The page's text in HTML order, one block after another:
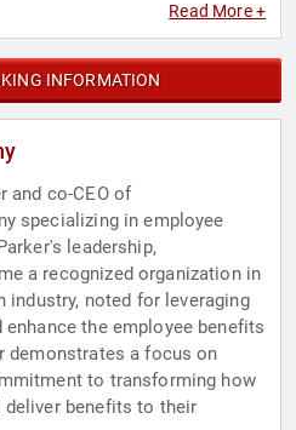
Read More +
INFORMATION
and co-CEO of
specializing in employee
leadership,
a recognized organization in
noted for leveraging
the employee benefits
demonstrates a focus on
to transforming how
deliver benefits to their